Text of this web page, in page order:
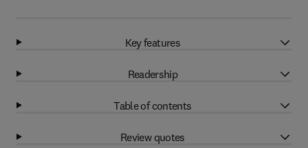
Key features
Readership
Table of contents
Review quotes